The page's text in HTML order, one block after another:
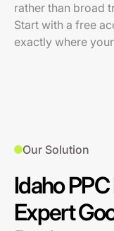
rather than broad
Start with a free
exactly where
Our Solution
Idaho
Expert